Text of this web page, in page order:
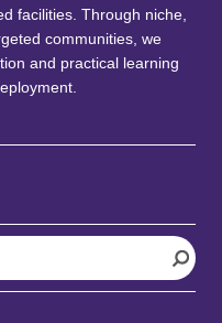
facilities. Through niche,
communities, we
and practical learning